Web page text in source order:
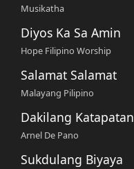
Musikatha
Diyos Ka Sa Amin
Hope Filipino Worship
Salamat Salamat
Malayang Pilipino
Dakilang Katapatan
Arnel De Pano
Sukdulang Biyaya